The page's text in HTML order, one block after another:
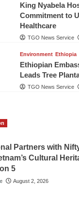
King Nyabela
Commitment to
Healthcare
TGO News Service
Environment Ethiopia
Ethiopian
Leads Tree
TGO News Service
Partners with
Cultural
5
August 2, 2026